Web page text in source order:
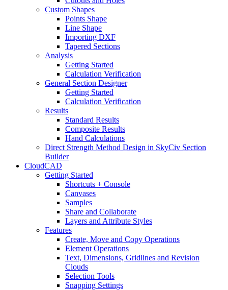
Custom Shapes
Points Shape
Line Shape
Importing DXF
Tapered Sections
Analysis
Getting Started
Calculation Verification
General Section Designer
Getting Started
Calculation Verification
Results
Standard Results
Composite Results
Hand Calculations
Direct Strength Method Design in SkyCiv Section
Builder
CloudCAD
Getting Started
Shortcuts + Console
Canvases
Samples
Share and Collaborate
Layers and Attribute Styles
Features
Create, Move and Copy Operations
Element Operations
Text, Dimensions, Gridlines and Revision
Clouds
Selection Tools
Snapping Settings